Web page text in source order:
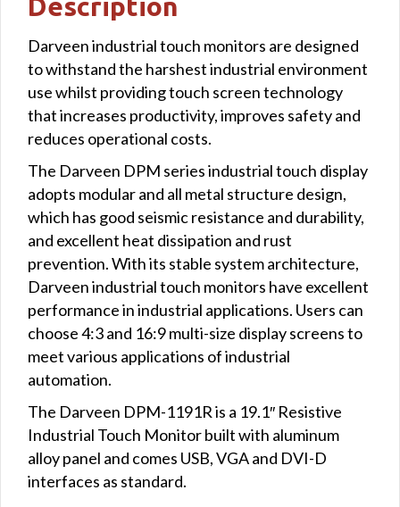
Description
Darveen industrial touch monitors are designed
to withstand the harshest industrial environment
use whilst providing touch screen technology
that increases productivity, improves safety and
reduces operational costs.
The Darveen DPM series industrial touch display
adopts modular and all metal structure design,
which has good seismic resistance and durability,
and excellent heat dissipation and rust
prevention. With its stable system architecture,
Darveen industrial touch monitors have excellent
performance in industrial applications. Users can
choose 4:3 and 16:9 multi-size display screens to
meet various applications of industrial
automation.
The Darveen DPM-1191R is a 19.1″ Resistive
Industrial Touch Monitor built with aluminum
alloy panel and comes USB, VGA and DVI-D
interfaces as standard.